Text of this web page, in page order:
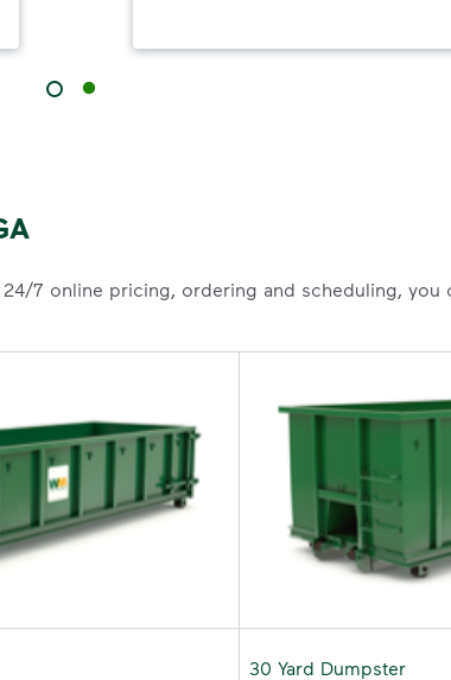
7 online pricing, ordering and scheduling, you
30 Yard Dumpster